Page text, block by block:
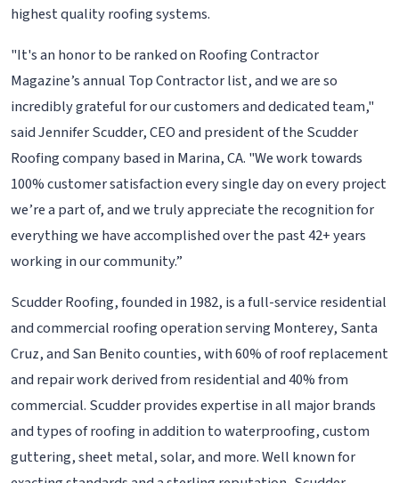
highest quality roofing systems.
"It's an honor to be ranked on Roofing Contractor
Magazine’s annual Top Contractor list, and we are so
incredibly grateful for our customers and dedicated team,"
said Jennifer Scudder, CEO and president of the Scudder
Roofing company based in Marina, CA. "We work towards
100% customer satisfaction every single day on every project
we’re a part of, and we truly appreciate the recognition for
everything we have accomplished over the past 42+ years
working in our community.”
Scudder Roofing, founded in 1982, is a full-service residential
and commercial roofing operation serving Monterey, Santa
Cruz, and San Benito counties, with 60% of roof replacement
and repair work derived from residential and 40% from
commercial. Scudder provides expertise in all major brands
and types of roofing in addition to waterproofing, custom
guttering, sheet metal, solar, and more. Well known for